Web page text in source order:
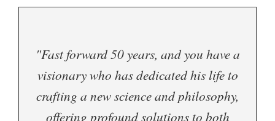
"Fast forward 50 years, and you have a
visionary who has dedicated his life to
crafting a new science and philosophy,
offering profound solutions to both